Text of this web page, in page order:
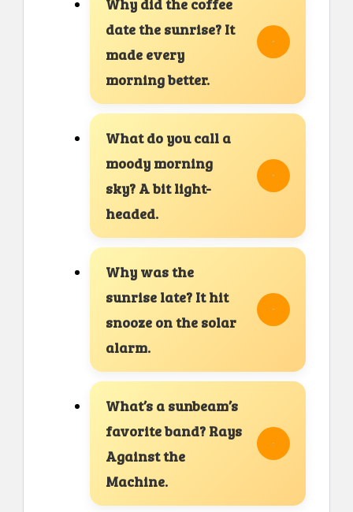
date the sunrise? It
made every
morning better.
What do you call a
moody morning
sky? A bit light-
headed.
Why was the
sunrise late? It hit
snooze on the solar
alarm.
What’s a sunbeam’s
favorite band? Rays
Against the
Machine.